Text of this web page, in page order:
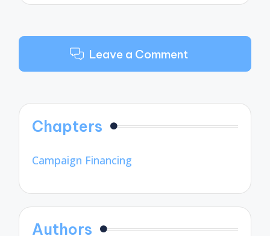
Leave a Comment
Chapters
Campaign Financing
Authors